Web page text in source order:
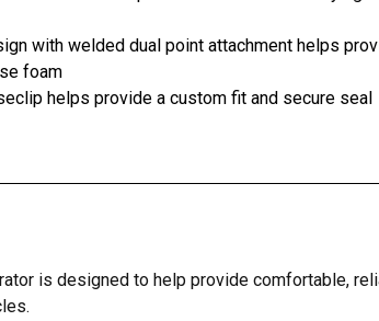
with welded dual point attachment helps
foam
helps provide a custom fit and secure seal
is designed to help provide comfortable,